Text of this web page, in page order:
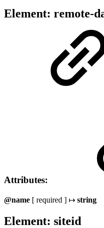
Element: remote-
Attributes:
@name [ required ] ↦ string
Element: siteid